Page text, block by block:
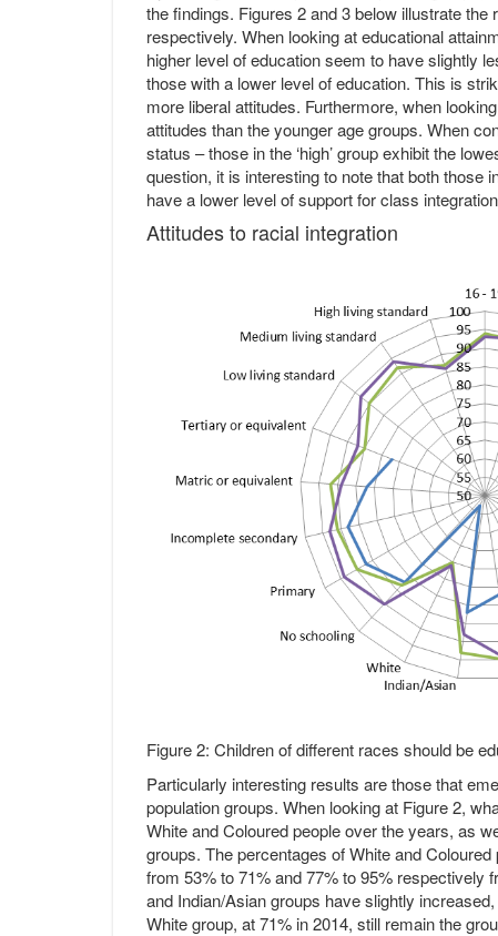
the findings. Figures 2 and 3 below illustrate
respectively. When looking at educational
higher level of education seem to have slightly
those with a lower level of education. This is
more liberal attitudes. Furthermore, when
attitudes than the younger age groups. When
status – those in the ‘high’ group exhibit the
question, it is interesting to note that both those
have a lower level of support for class
Attitudes to racial integration
Figure 2: Children of different races should be
Particularly interesting results are those that
population groups. When looking at Figure 2,
White and Coloured people over the years, as
groups. The percentages of White and
from 53% to 71% and 77% to 95% respectively
and Indian/Asian groups have slightly
White group, at 71% in 2014, still remain the